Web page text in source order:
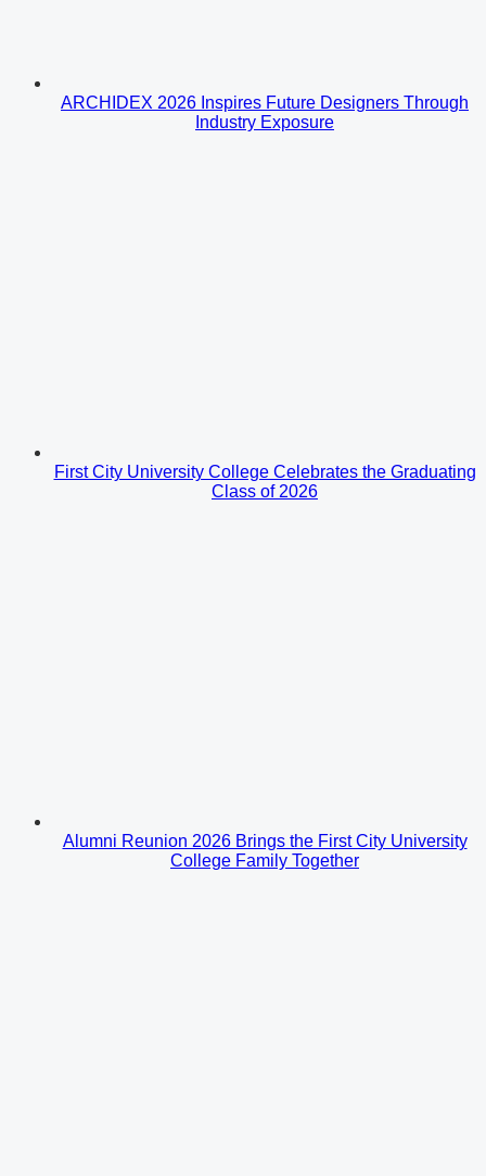
ARCHIDEX 2026 Inspires Future Designers Through
Industry Exposure
First City University College Celebrates the Graduating
Class of 2026
Alumni Reunion 2026 Brings the First City University
College Family Together